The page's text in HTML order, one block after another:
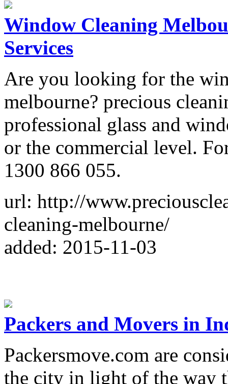
Window Cleaning
Services
Are you looking for the
melbourne? precious
professional glass and
or the commercial level.
1300 866 055.
url: http://
cleaning-melbourne/
added: 2015-11-03
Packers and Movers in
Packersmove.com are
the city in light of the way